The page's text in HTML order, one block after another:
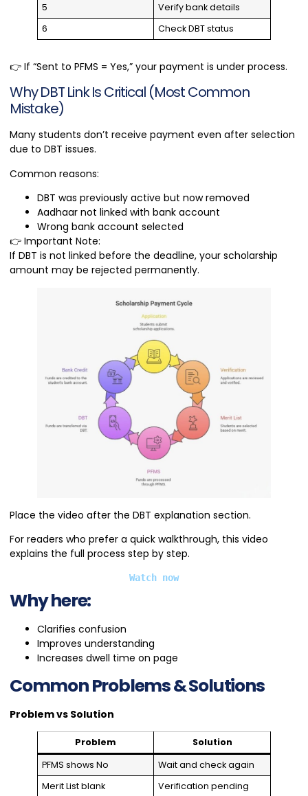
5
Verify bank details
6
Check DBT status
👉 If “Sent to PFMS = Yes,” your payment is under process.
Why DBT Link Is Critical (Most Common
Mistake)
Many students don’t receive payment even after selection
due to DBT issues.
Common reasons:
DBT was previously active but now removed
Aadhaar not linked with bank account
Wrong bank account selected
👉 Important Note:
If DBT is not linked before the deadline, your scholarship
amount may be rejected permanently.
Place the video after the DBT explanation section.
For readers who prefer a quick walkthrough, this video
explains the full process step by step.
Watch now
Why here:
Clarifies confusion
Improves understanding
Increases dwell time on page
Common Problems & Solutions
Problem vs Solution
Problem
Solution
PFMS shows No
Wait and check again
Merit List blank
Verification pending